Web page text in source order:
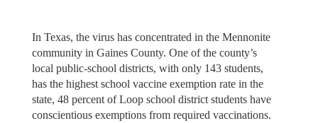
In Texas, the virus has concentrated in the Mennonite
community in Gaines County. One of the county’s
local public-school districts, with only 143 students,
has the highest school vaccine exemption rate in the
state, 48 percent of Loop school district students have
conscientious exemptions from required vaccinations.